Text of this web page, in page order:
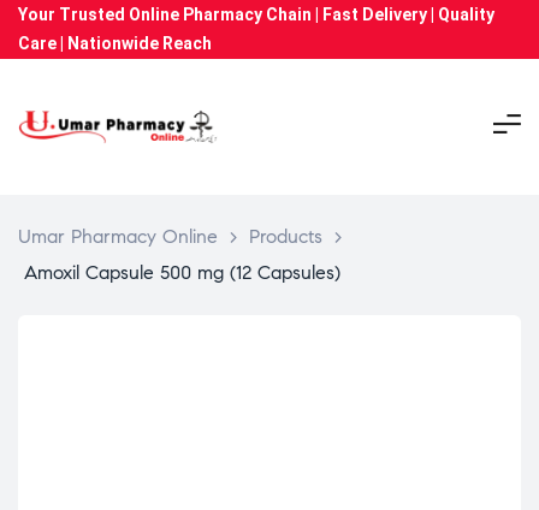
Your Trusted Online Pharmacy Chain | Fast Delivery | Quality
Care | Nationwide Reach
Umar Pharmacy Online > Products
>
Amoxil Capsule 500 mg (12 Capsules)